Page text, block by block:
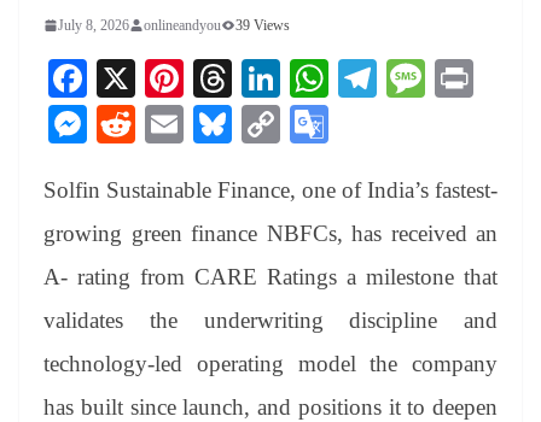
July 8, 2026 onlineandyou 39 Views
Fa
ce
bo
ok
X
Pi
nt
er
es
t
T
hr
ea
ds
Li
nk
ed
In
W
A
pp
Te
a
m
M
ge
M
se
ng
er
R
di
t
E
ail
Bl
sk
y
C
y
Li
nk
gl
e
Tr
an
sl
at
Solfin Sustainable Finance, one of India’s fastest-
growing green finance NBFCs, has received an
A- rating from CARE Ratings a milestone that
validates the underwriting discipline and
technology-led operating model the company
has built since launch, and positions it to deepen